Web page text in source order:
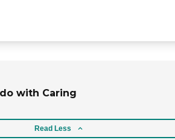
with Caring
Read Less